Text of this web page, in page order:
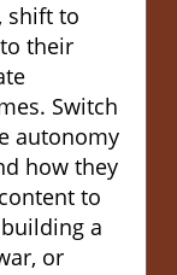
shift to
their
Switch
autonomy
how they
to
a
or